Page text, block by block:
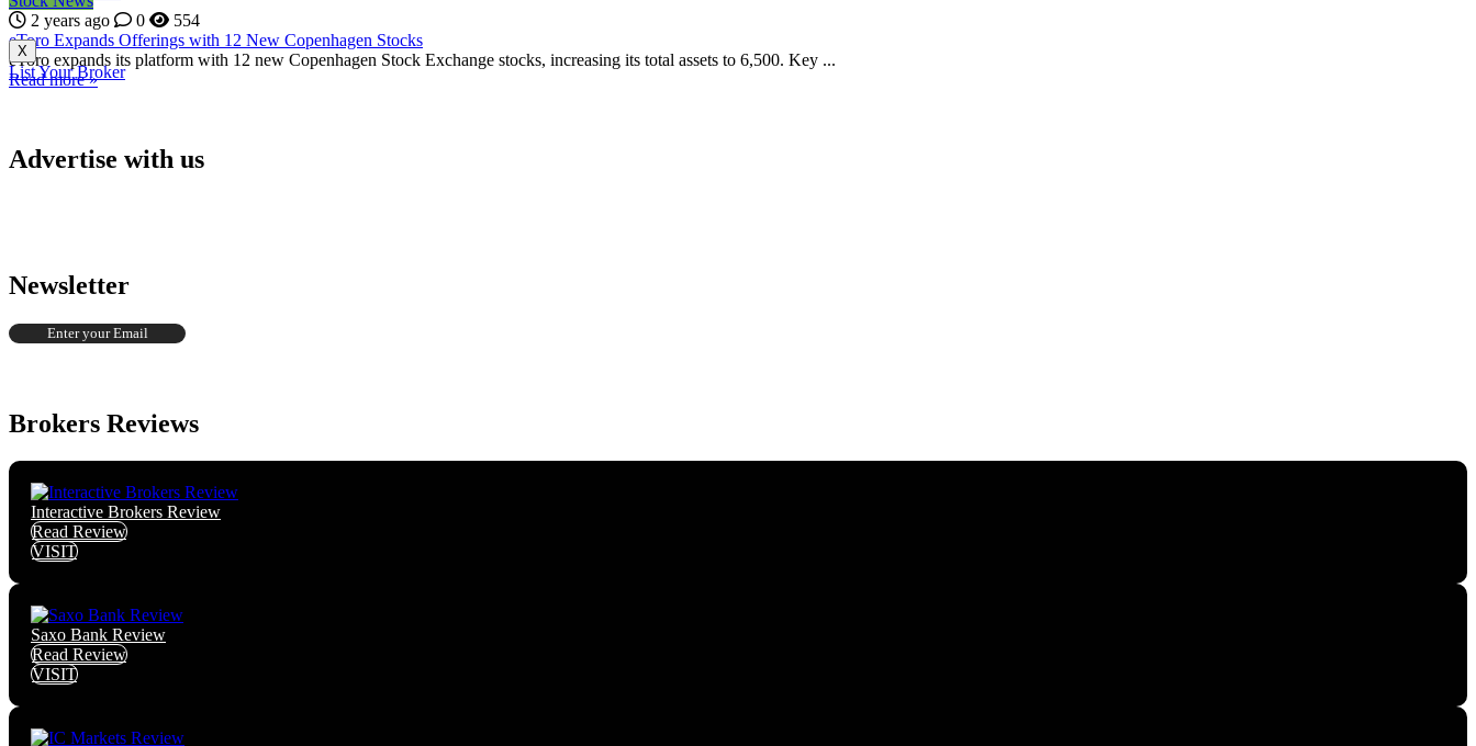
X
List Your Broker
2 years ago
0
554
eToro Expands Offerings with 12 New Copenhagen Stocks
eToro expands its platform with 12 new Copenhagen Stock Exchange stocks, increasing its total assets to 6,500. Key ...
Read more »
Advertise with us
Newsletter
Brokers Reviews
Interactive Brokers Review
Read Review
VISIT
Saxo Bank Review
Read Review
VISIT